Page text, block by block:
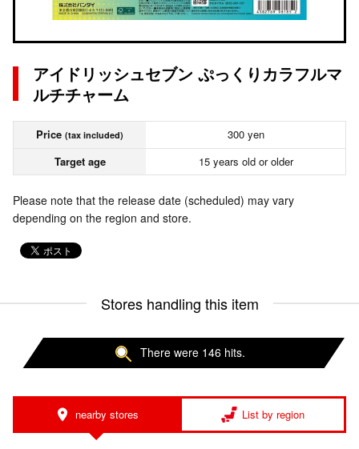
アイドリッシュセブン ぷっくりカラフルマ
ルチチャーム
Price (tax included)
300 yen
Target age
15 years old or older
Please note that the release date (scheduled) may vary
depending on the region and store.
Stores handling this item
There were 146 hits.
nearby stores List by region